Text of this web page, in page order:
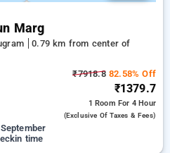
Marg
0.79 km from center of
₹7918.882.58% Off
₹1379.7
1 Room For 4 Hour
(exclusive Of Taxes & Fees)
time